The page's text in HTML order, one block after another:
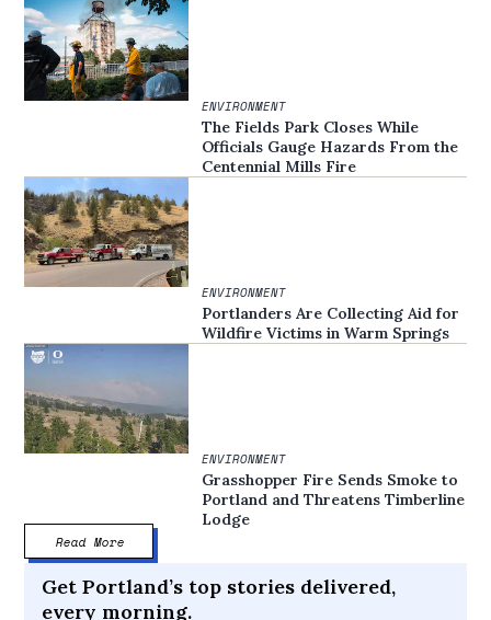
ENVIRONMENT
The Fields Park Closes While
Officials Gauge Hazards From the
Centennial Mills Fire
ENVIRONMENT
Portlanders Are Collecting Aid for
Wildfire Victims in Warm Springs
ENVIRONMENT
Grasshopper Fire Sends Smoke to
Portland and Threatens Timberline
Lodge
Read More
Get Portland’s top stories delivered,
every morning.